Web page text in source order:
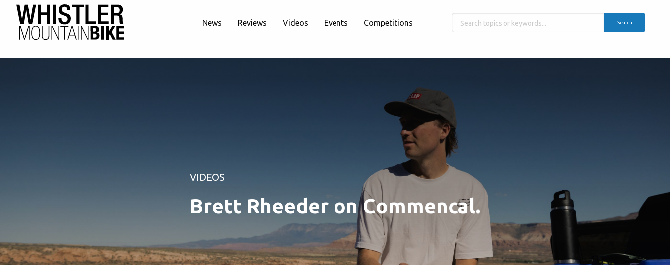
News Reviews Videos Events Competitions Search
VIDEOS
Brett Rheeder on Commencal.